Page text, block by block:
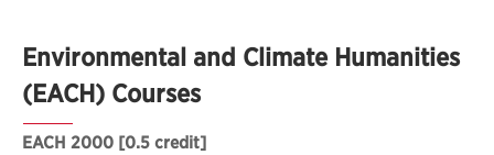
Environmental and Climate Humanities
(EACH) Courses
EACH 2000 [0.5 credit]